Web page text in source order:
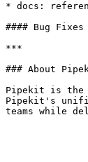
* docs:
#### Bug Fixes
***
### About
Pipekit is the
Pipekit's